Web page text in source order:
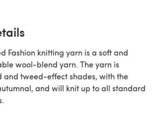
Fashion knitting yarn is a soft and
wool-blend yarn. The yarn is
and tweed-effect shades, with the
and will knit up to all standard